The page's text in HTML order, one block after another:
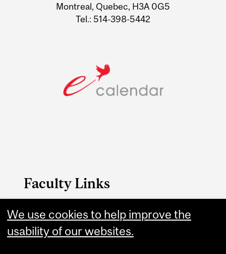
Montreal, Quebec, H3A 0G5
Tel.: 514-398-5442
Faculty Links
B.A. & Sc. website
Contact
We use cookies to help improve the
usability of our websites.